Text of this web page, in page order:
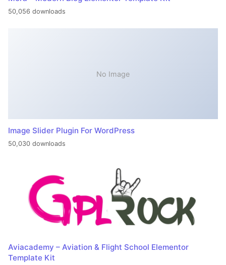
50,056 downloads
No Image
Image Slider Plugin For WordPress
50,030 downloads
Aviacademy – Aviation & Flight School Elementor
Template Kit